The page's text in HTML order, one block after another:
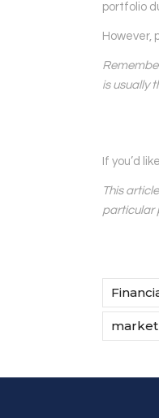
portfolio
However,
is usually
If you’d
This
particular